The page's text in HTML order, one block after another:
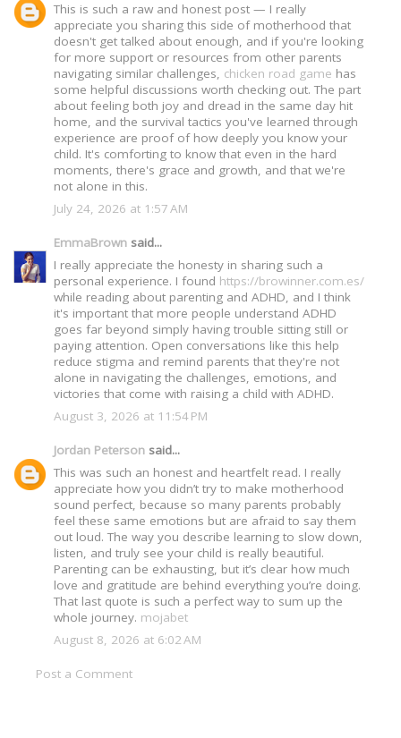
This is such a raw and honest post — I really
appreciate you sharing this side of motherhood that
doesn't get talked about enough, and if you're looking
for more support or resources from other parents
navigating similar challenges, chicken road game has
some helpful discussions worth checking out. The part
about feeling both joy and dread in the same day hit
home, and the survival tactics you've learned through
experience are proof of how deeply you know your
child. It's comforting to know that even in the hard
moments, there's grace and growth, and that we're
not alone in this.
July 24, 2026 at 1:57 AM
EmmaBrown said...
I really appreciate the honesty in sharing such a
personal experience. I found https://browinner.com.es/
while reading about parenting and ADHD, and I think
it's important that more people understand ADHD
goes far beyond simply having trouble sitting still or
paying attention. Open conversations like this help
reduce stigma and remind parents that they're not
alone in navigating the challenges, emotions, and
victories that come with raising a child with ADHD.
August 3, 2026 at 11:54 PM
Jordan Peterson said...
This was such an honest and heartfelt read. I really
appreciate how you didn’t try to make motherhood
sound perfect, because so many parents probably
feel these same emotions but are afraid to say them
out loud. The way you describe learning to slow down,
listen, and truly see your child is really beautiful.
Parenting can be exhausting, but it’s clear how much
love and gratitude are behind everything you’re doing.
That last quote is such a perfect way to sum up the
whole journey. mojabet
August 8, 2026 at 6:02 AM
Post a Comment